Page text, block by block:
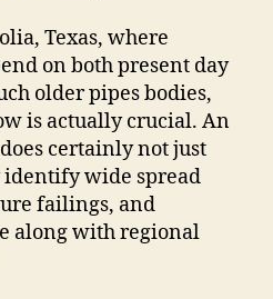
Texas, where
on both present day
older pipes bodies,
is actually crucial. An
certainly not just
identify wide spread
failings, and
along with regional